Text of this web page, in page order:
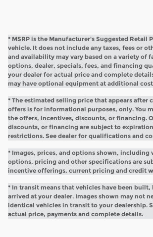
* MSRP is the Manufacturer's Suggested Retail
vehicle. It does not include any taxes, fees or
and availability may vary based on a variety of
options, dealer, specials, fees, and financing
your dealer for actual price and complete
may have optional equipment at additional
* The estimated selling price that appears after
offers is for informational purposes, only. You
the offers, incentives, discounts, or financing.
discounts, or financing are subject to
restrictions. See dealer for qualifications and
* Images, prices, and options shown, including
options, pricing and other specifications are
incentive offerings, current pricing and credit
* In transit means that vehicles have been
arrived at your dealer. Images shown may not
identical vehicles in transit to your dealership.
actual price, payments and complete details.